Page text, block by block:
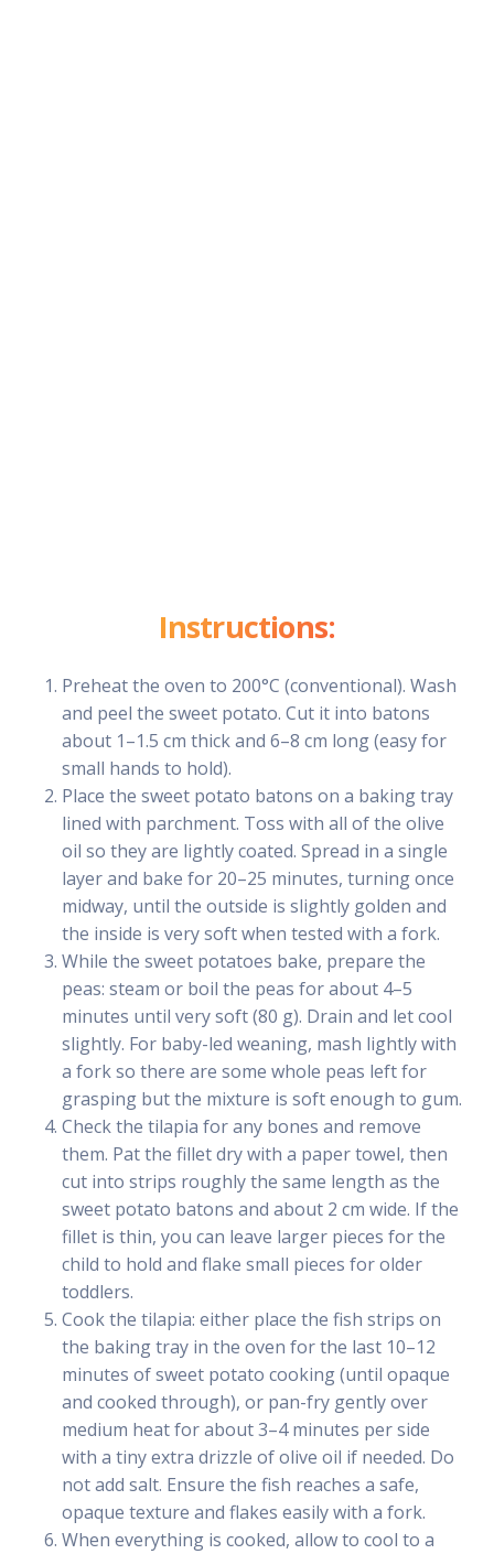
Instructions:
Preheat the oven to 200°C (conventional). Wash
and peel the sweet potato. Cut it into batons
about 1–1.5 cm thick and 6–8 cm long (easy for
small hands to hold).
Place the sweet potato batons on a baking tray
lined with parchment. Toss with all of the olive
oil so they are lightly coated. Spread in a single
layer and bake for 20–25 minutes, turning once
midway, until the outside is slightly golden and
the inside is very soft when tested with a fork.
While the sweet potatoes bake, prepare the
peas: steam or boil the peas for about 4–5
minutes until very soft (80 g). Drain and let cool
slightly. For baby-led weaning, mash lightly with
a fork so there are some whole peas left for
grasping but the mixture is soft enough to gum.
Check the tilapia for any bones and remove
them. Pat the fillet dry with a paper towel, then
cut into strips roughly the same length as the
sweet potato batons and about 2 cm wide. If the
fillet is thin, you can leave larger pieces for the
child to hold and flake small pieces for older
toddlers.
Cook the tilapia: either place the fish strips on
the baking tray in the oven for the last 10–12
minutes of sweet potato cooking (until opaque
and cooked through), or pan-fry gently over
medium heat for about 3–4 minutes per side
with a tiny extra drizzle of olive oil if needed. Do
not add salt. Ensure the fish reaches a safe,
opaque texture and flakes easily with a fork.
When everything is cooked, allow to cool to a